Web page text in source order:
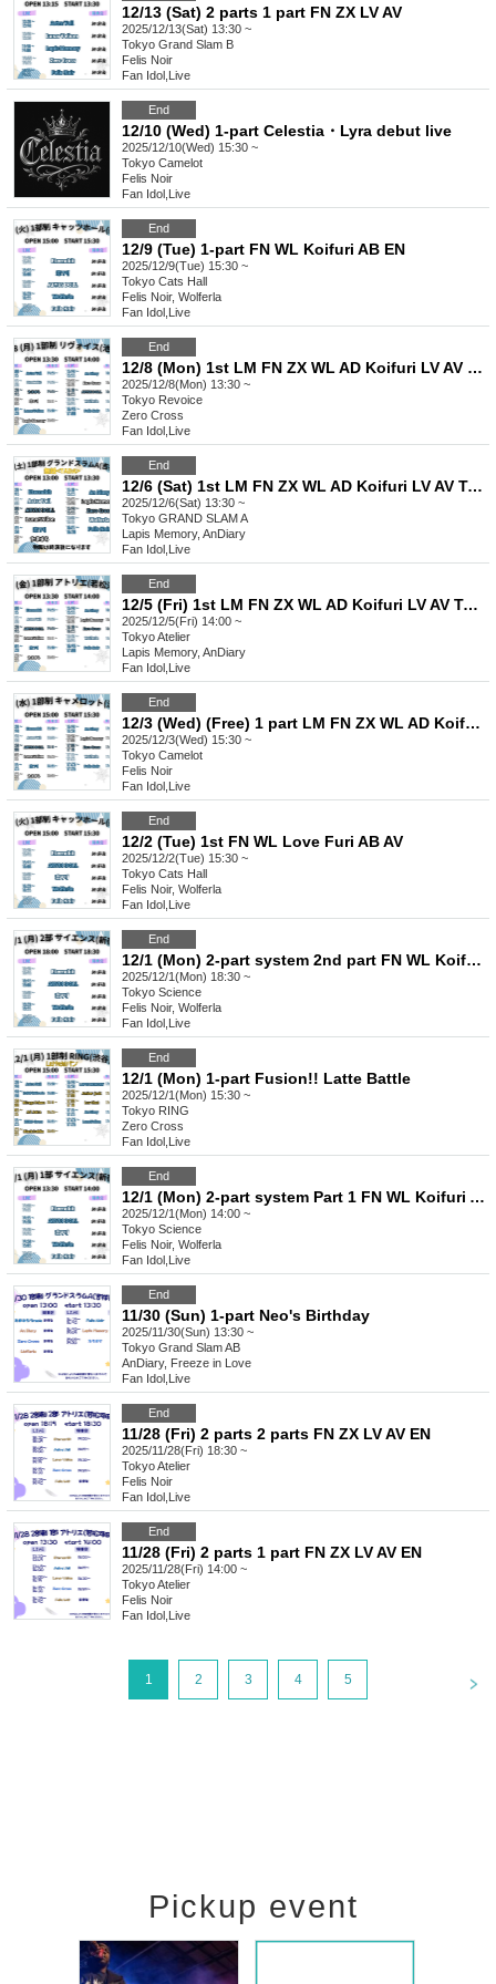
12/13 (Sat) 2 parts 1 part FN ZX LV AV
2025/12/13(Sat) 13:30 ~
Tokyo Grand Slam B
Felis Noir
Fan Idol Live
End
12/10 (Wed) 1-part Celestia・Lyra debut live
2025/12/10(Wed) 15:30 ~
Tokyo Camelot
Felis Noir
Fan Idol Live
End
12/9 (Tue) 1-part FN WL Koifuri AB EN
2025/12/9(Tue) 15:30 ~
Tokyo Cats Hall
Felis Noir, Wolferla
Fan Idol Live
End
12/8 (Mon) 1st LM FN ZX WL AD Koifuri LV AV Tama AB EN
2025/12/8(Mon) 13:30 ~
Tokyo Revoice
Zero Cross
Fan Idol Live
End
12/6 (Sat) 1st LM FN ZX WL AD Koifuri LV AV Tama AB EN
2025/12/6(Sat) 13:30 ~
Tokyo GRAND SLAM A
Lapis Memory, AnDiary
Fan Idol Live
End
12/5 (Fri) 1st LM FN ZX WL AD Koifuri LV AV Tama AB EN
2025/12/5(Fri) 14:00 ~
TokyoAtelier
Lapis Memory, AnDiary
Fan Idol Live
End
12/3 (Wed) (Free) 1 part LM FN ZX WL AD Koifuri LV AV Tama AB EN
2025/12/3(Wed) 15:30 ~
Tokyo Camelot
Felis Noir
Fan Idol Live
End
12/2 (Tue) 1st FN WL Love Furi AB AV
2025/12/2(Tue) 15:30 ~
Tokyo Cats Hall
Felis Noir, Wolferla
Fan Idol Live
End
12/1 (Mon) 2-part system 2nd part FN WL Koifuri AB EN
2025/12/1(Mon) 18:30 ~
Tokyo Science
Felis Noir, Wolferla
Fan Idol Live
End
12/1 (Mon) 1-part Fusion!! Latte Battle
2025/12/1(Mon) 15:30 ~
Tokyo RING
Zero Cross
Fan Idol Live
End
12/1 (Mon) 2-part system Part 1 FN WL Koifuri AB EN
2025/12/1(Mon) 14:00 ~
Tokyo Science
Felis Noir, Wolferla
Fan Idol Live
End
11/30 (Sun) 1-part Neo's Birthday
2025/11/30(Sun) 13:30 ~
Tokyo Grand Slam AB
AnDiary, Freeze in Love
Fan Idol Live
End
11/28 (Fri) 2 parts 2 parts FN ZX LV AV EN
2025/11/28(Fri) 18:30 ~
TokyoAtelier
Felis Noir
Fan Idol Live
End
11/28 (Fri) 2 parts 1 part FN ZX LV AV EN
2025/11/28(Fri) 14:00 ~
TokyoAtelier
Felis Noir
Fan Idol Live
1 2 3 4 5
Pickup event